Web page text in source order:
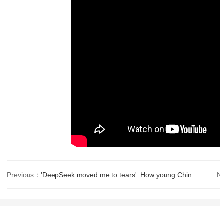
Previous： 'DeepSeek moved me to tears': How young Chinese find therapy in AI